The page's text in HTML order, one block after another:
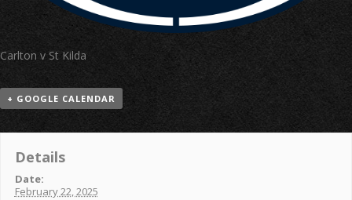
Carlton v St Kilda
+ GOOGLE CALENDAR
Details
Date:
February 22, 2025